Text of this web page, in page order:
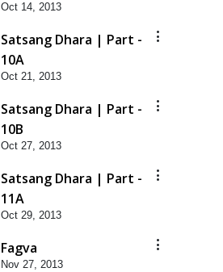
Oct 14, 2013
Satsang Dhara | Part -
10A
Oct 21, 2013
Satsang Dhara | Part -
10B
Oct 27, 2013
Satsang Dhara | Part -
11A
Oct 29, 2013
Fagva
Nov 27, 2013